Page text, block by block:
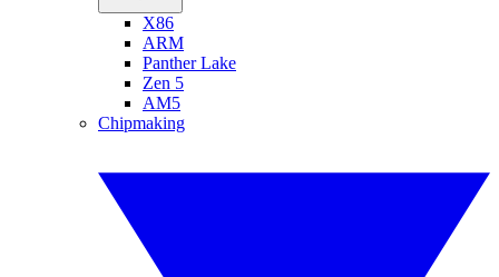
X86
ARM
Panther Lake
Zen 5
AM5
Chipmaking